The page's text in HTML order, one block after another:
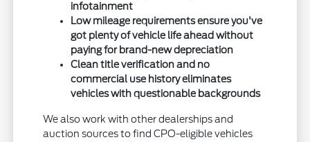
infotainment
Low mileage requirements ensure you've
got plenty of vehicle life ahead without
paying for brand-new depreciation
Clean title verification and no
commercial use history eliminates
vehicles with questionable backgrounds
We also work with other dealerships and
auction sources to find CPO-eligible vehicles